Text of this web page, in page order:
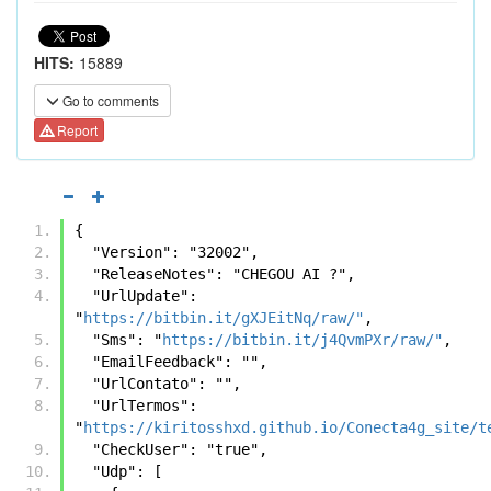
HITS: 15889
Go to comments
Report
{
  "Version": "32002",
  "ReleaseNotes": "CHEGOU AI ?",
"https://bitbin.it/gXJEitNq/raw/" ,
  "Sms": "
https://bitbin.it/j4QvmPXr/raw/" ,
  "EmailFeedback": "",
  "UrlContato": "",
"https://kiritosshxd.github.io/Conecta4g_site/
  "CheckUser": "true",
  "Udp": [